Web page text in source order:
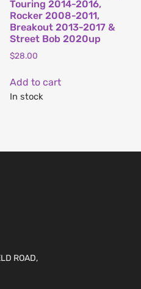
Touring 2014-2016,
Rocker 2008-2011,
Breakout 2013-2017 &
Street Bob 2020up
$28.00
Add to cart
In stock
ROAD,